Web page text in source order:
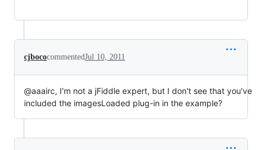
cjbococommentedJul 10, 2011
@aaairc, I'm not a jFiddle expert, but I don't see that you've
included the imagesLoaded plug-in in the example?